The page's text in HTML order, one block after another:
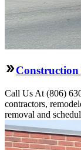
Call Us At (806)
contractors,
removal and